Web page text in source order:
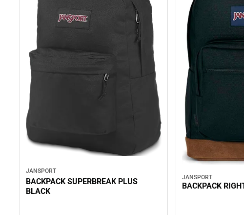
JANSPORT
BACKPACK SUPERBREAK PLUS
BLACK
JANSPORT
BACKPACK